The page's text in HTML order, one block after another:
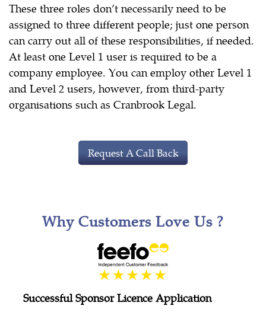
These three roles don’t necessarily need to be
assigned to three different people; just one person
can carry out all of these responsibilities, if needed.
At least one Level 1 user is required to be a
company employee. You can employ other Level 1
and Level 2 users, however, from third-party
organisations such as Cranbrook Legal.
Request A Call Back
Why Customers Love Us ?
Successful Sponsor Licence Application